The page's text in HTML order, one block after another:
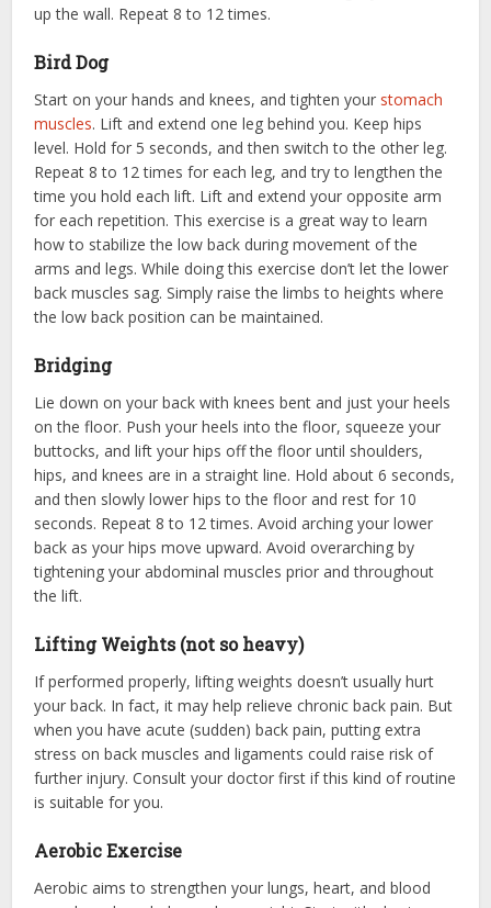
up the wall. Repeat 8 to 12 times.
Bird Dog
Start on your hands and knees, and tighten your stomach
muscles. Lift and extend one leg behind you. Keep hips
level. Hold for 5 seconds, and then switch to the other leg.
Repeat 8 to 12 times for each leg, and try to lengthen the
time you hold each lift. Lift and extend your opposite arm
for each repetition. This exercise is a great way to learn
how to stabilize the low back during movement of the
arms and legs. While doing this exercise don’t let the lower
back muscles sag. Simply raise the limbs to heights where
the low back position can be maintained.
Bridging
Lie down on your back with knees bent and just your heels
on the floor. Push your heels into the floor, squeeze your
buttocks, and lift your hips off the floor until shoulders,
hips, and knees are in a straight line. Hold about 6 seconds,
and then slowly lower hips to the floor and rest for 10
seconds. Repeat 8 to 12 times. Avoid arching your lower
back as your hips move upward. Avoid overarching by
tightening your abdominal muscles prior and throughout
the lift.
Lifting Weights (not so heavy)
If performed properly, lifting weights doesn’t usually hurt
your back. In fact, it may help relieve chronic back pain. But
when you have acute (sudden) back pain, putting extra
stress on back muscles and ligaments could raise risk of
further injury. Consult your doctor first if this kind of routine
is suitable for you.
Aerobic Exercise
Aerobic aims to strengthen your lungs, heart, and blood